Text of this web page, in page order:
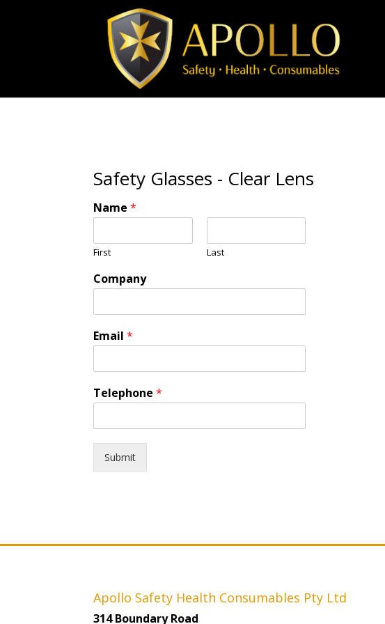
Safety Glasses - Clear Lens
Name*
First Last
Company
Email*
Telephone*
Submit
Apollo Safety Health Consumables Pty Ltd
314 Boundary Road